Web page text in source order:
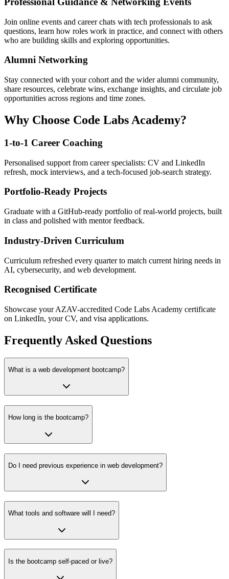
Join online events and career chats with tech professionals to ask
questions, learn how roles work in practice, and connect with others
who are building skills and exploring opportunities.
Alumni Networking
Stay connected with your cohort and the wider alumni community,
share resources, celebrate wins, exchange insights, and circulate job
opportunities across regions and time zones.
Why Choose Code Labs Academy?
1-to-1 Career Coaching
Personalised support from career specialists: CV and LinkedIn
refresh, mock interviews, and a tech-focused job-search strategy.
Portfolio-Ready Projects
Graduate with a GitHub-ready portfolio of real-world projects, built
in class and polished with mentor feedback.
Industry-Driven Curriculum
Curriculum refreshed every quarter to match current hiring needs in
AI, cybersecurity, and web development.
Recognised Certificate
Showcase your AZAV-accredited Code Labs Academy certificate
on LinkedIn, your CV, and visa applications.
Frequently Asked Questions
What is a web development bootcamp?
How long is the bootcamp?
Do I need previous experience in web development?
What tools and software will I need?
Is the bootcamp self-paced or live?